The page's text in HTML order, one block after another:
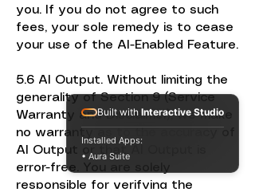
you. If you do not agree to such
fees, your sole remedy is to cease
your use of the AI-Enabled Feature.
5.6 AI Output. Without limiting the
generality of Section 9 (Service
Warranty and Disclaimer), we make
no warranty as to the accuracy of
AI Output or that AI Output is
error-free. You are solely
responsible for verifying the
Built with Interactive Studio
Installed Apps:
• Aura Suite